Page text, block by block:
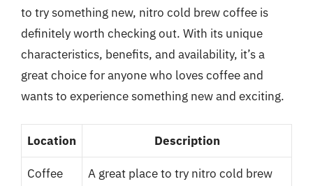
to try something new, nitro cold brew coffee is
definitely worth checking out. With its unique
characteristics, benefits, and availability, it’s a
great choice for anyone who loves coffee and
wants to experience something new and exciting.
Location Description
Coffee
A great place to try nitro cold brew